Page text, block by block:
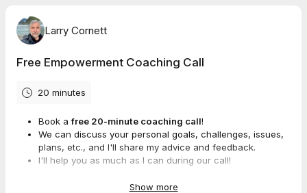
Larry Cornett
Free Empowerment Coaching Call
20 minutes
Book afree 20-minute coaching call!
We can discuss your personal goals, challenges, issues,
plans, etc., and I'll share my advice and feedback.
I'll help you as much as I can during our call!
Show more